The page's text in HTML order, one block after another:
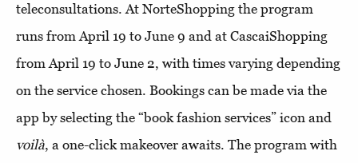
teleconsultations. At NorteShopping the program
runs from April 19 to June 9 and at CascaiShopping
from April 19 to June 2, with times varying depending
on the service chosen. Bookings can be made via the
app by selecting the “book fashion services” icon and
voilà, a one-click makeover awaits. The program with